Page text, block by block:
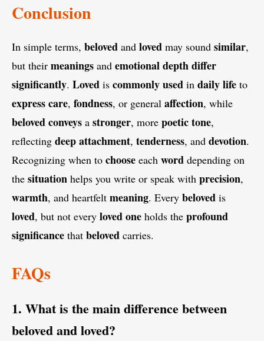
Conclusion
In simple terms, beloved and loved may sound similar,
but their meanings and emotionaldepthdiffer
significantly. Loved is commonlyused in dailylife to
expresscare, fondness, or general affection, while
belovedconveys a stronger, more poetictone,
reflecting deepattachment, tenderness, and devotion.
Recognizing when to choose each word depending on
the situation helps you write or speak with precision,
warmth, and heartfelt meaning. Every beloved is
loved, but not every lovedone holds the profound
significance that beloved carries.
FAQs
1. What is the main difference between
beloved and loved?